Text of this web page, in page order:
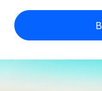
Expand
Contractor
US State
Compare
See how we
Check
Calculate total
English (United
English